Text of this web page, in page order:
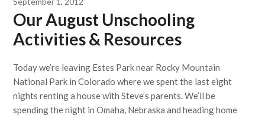
Our August Unschooling
Activities & Resources
Today we’re leaving Estes Park near Rocky Mountain
National Park in Colorado where we spent the last eight
nights renting a house with Steve’s parents. We’ll be
spending the night in Omaha, Nebraska and heading home